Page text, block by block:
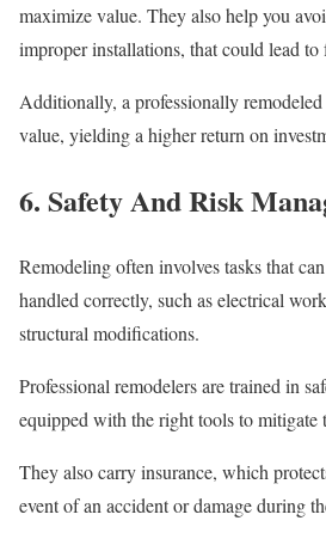
maximize value. They also help you
improper installations, that could lead to
Additionally, a professionally
value, yielding a higher return on
6. Safety And Risk
Remodeling often involves tasks that
handled correctly, such as electrical
structural modifications.
Professional remodelers are trained in
equipped with the right tools to mitigate
They also carry insurance, which
event of an accident or damage during